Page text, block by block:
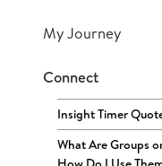
My Journey
Connect
Insight Timer
What Are Groups